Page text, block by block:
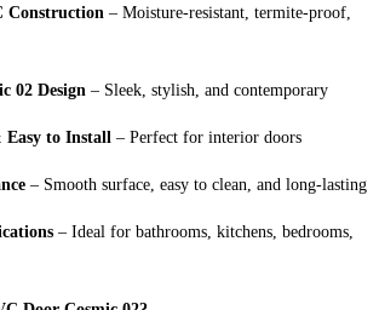
Construction – Moisture-resistant, termite-proof,
02 Design – Sleek, stylish, and contemporary
to Install – Perfect for interior doors
– Smooth surface, easy to clean, and long-lasting
– Ideal for bathrooms, kitchens, bedrooms,